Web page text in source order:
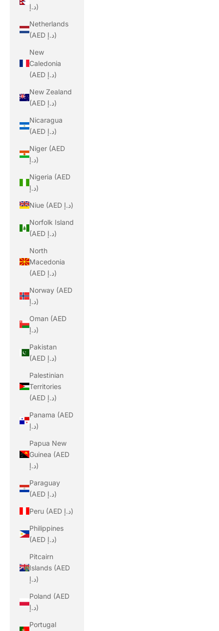
د.إ)
Netherlands
(AED د.إ)
New
Caledonia
(AED د.إ)
New Zealand
(AED د.إ)
Nicaragua
(AED د.إ)
Niger (AED
د.إ)
Nigeria (AED
د.إ)
Niue (AED د.إ)
Norfolk Island
(AED د.إ)
North
Macedonia
(AED د.إ)
Norway (AED
د.إ)
Oman (AED
د.إ)
Pakistan
(AED د.إ)
Palestinian
Territories
(AED د.إ)
Panama (AED
د.إ)
Papua New
Guinea (AED
د.إ)
Paraguay
(AED د.إ)
Peru (AED د.إ)
Philippines
(AED د.إ)
Pitcairn
Islands (AED
د.إ)
Poland (AED
د.إ)
Portugal